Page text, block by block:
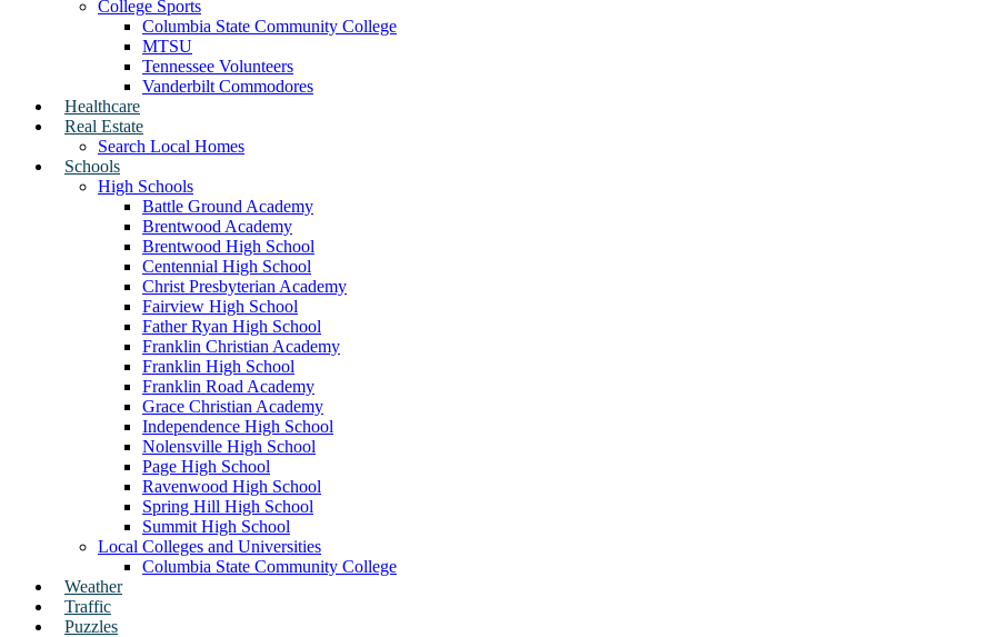
College Sports
Columbia State Community College
MTSU
Tennessee Volunteers
Vanderbilt Commodores
Healthcare
Real Estate
Search Local Homes
Schools
High Schools
Battle Ground Academy
Brentwood Academy
Brentwood High School
Centennial High School
Christ Presbyterian Academy
Fairview High School
Father Ryan High School
Franklin Christian Academy
Franklin High School
Franklin Road Academy
Grace Christian Academy
Independence High School
Nolensville High School
Page High School
Ravenwood High School
Spring Hill High School
Summit High School
Local Colleges and Universities
Columbia State Community College
Weather
Traffic
Puzzles